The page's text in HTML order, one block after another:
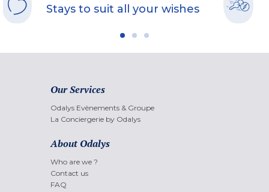
Stays to suit all your wishes
Our Services
Odalys Evènements & Groupe
La Conciergerie by Odalys
About Odalys
Who are we ?
Contact us
FAQ